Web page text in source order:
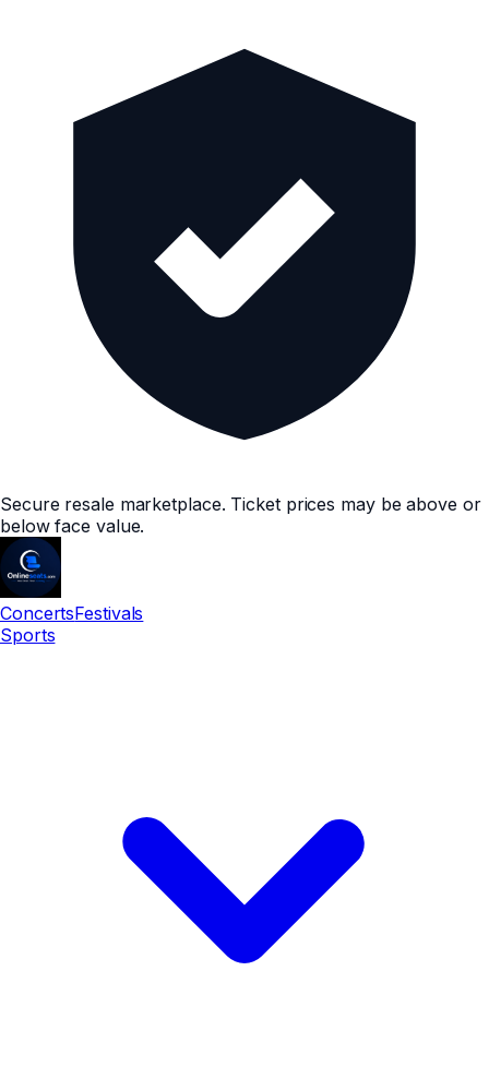
Secure resale marketplace. Ticket prices may be above or
below face value.
ConcertsFestivals
Sports